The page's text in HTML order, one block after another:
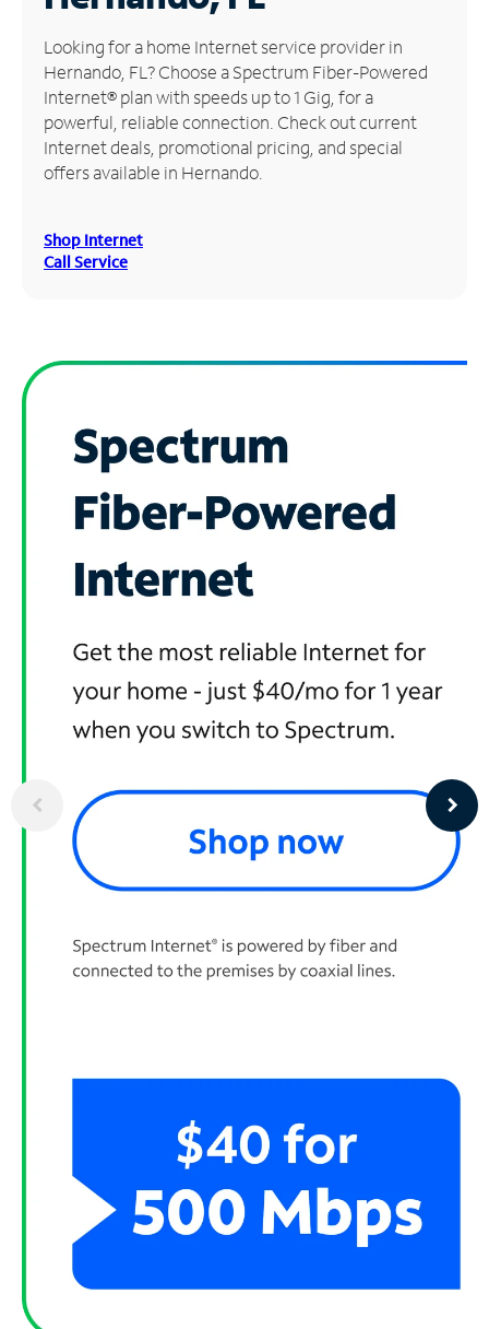
Manage
Account
Find
Store
Looking for a home Internet service provider in
Hernando, FL? Choose a Spectrum Fiber-Powered
Internet® plan with speeds up to 1 Gig, for a
powerful, reliable connection. Check out current
Internet deals, promotional pricing, and special
offers available in Hernando.
Shop Internet
Call Service